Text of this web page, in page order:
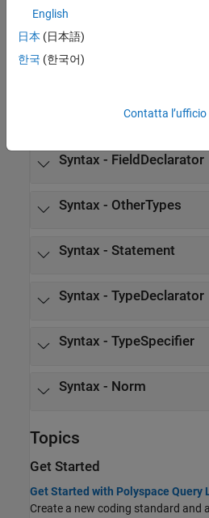
Syntax - Declarator
Syntax - Expression
Syntax - FieldDeclarator
Syntax - OtherTypes
Syntax - Statement
Syntax - TypeDeclarator
Syntax - TypeSpecifier
Syntax - Norm
Topics
Get Started
Get Started with Polyspace Query
Create a new coding standard and
English
日本 (日本語)
한국 (한국어)
Contatta l’ufficio